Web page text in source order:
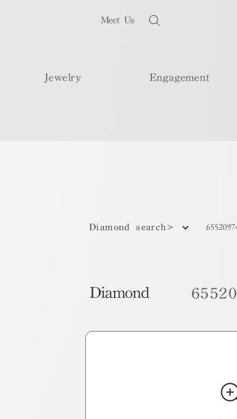
Meet Us
Jewelry Engagement
Diamond search>
Diamond